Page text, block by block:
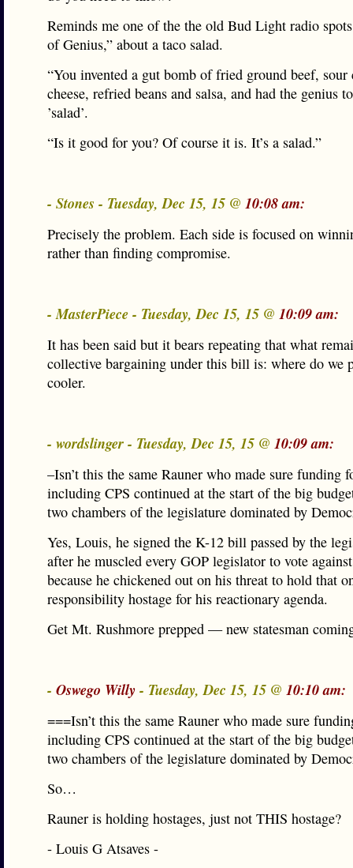
Reminds me one of the the old Bud Light radio
of Genius,” about a taco salad.
“You invented a gut bomb of fried ground beef, sour
cheese, refried beans and salsa, and had the genius
’salad’.
“Is it good for you? Of course it is. It’s a salad.”
- Stones - Tuesday, Dec 15, 15 @ 10:08 am:
Precisely the problem. Each side is focused on
rather than finding compromise.
- MasterPiece - Tuesday, Dec 15, 15 @ 10:09 am:
It has been said but it bears repeating that what
collective bargaining under this bill is: where do we
cooler.
- wordslinger - Tuesday, Dec 15, 15 @ 10:09 am:
–Isn’t this the same Rauner who made sure funding
including CPS continued at the start of the big
two chambers of the legislature dominated by
Yes, Louis, he signed the K-12 bill passed by the
after he muscled every GOP legislator to vote
because he chickened out on his threat to hold that
responsibility hostage for his reactionary agenda.
Get Mt. Rushmore prepped — new statesman
- Oswego Willy- Tuesday, Dec 15, 15 @ 10:10 am:
===Isn’t this the same Rauner who made sure
including CPS continued at the start of the big
two chambers of the legislature dominated by
So…
Rauner is holding hostages, just not THIS hostage?
- Louis G Atsaves -